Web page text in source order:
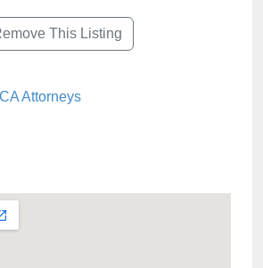
This Listing
Attorneys